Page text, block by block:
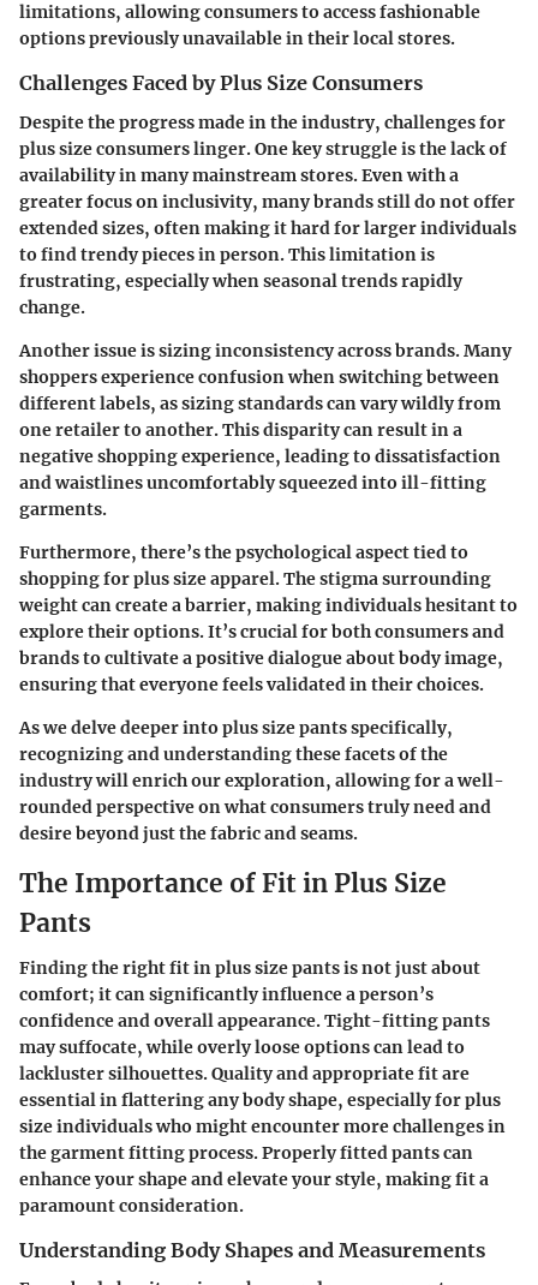
limitations, allowing consumers to access fashionable
options previously unavailable in their local stores.
Challenges Faced by Plus Size Consumers
Despite the progress made in the industry, challenges for
plus size consumers linger. One key struggle is thelack of
availabilityin many mainstream stores. Even with a
greater focus on inclusivity, many brands still do not offer
extended sizes, often making it hard for larger individuals
to find trendy pieces in person. This limitation is
frustrating, especially when seasonal trends rapidly
change.
Another issue is sizing inconsistency across brands. Many
shoppers experience confusion when switching between
different labels, as sizing standards can vary wildly from
one retailer to another. This disparity can result in a
negative shopping experience, leading to dissatisfaction
and waistlines uncomfortably squeezed into ill-fitting
garments.
Furthermore, there’s the psychological aspect tied to
shopping for plus size apparel. The stigma surrounding
weight can create a barrier, making individuals hesitant to
explore their options. It’s crucial for both consumers and
brands to cultivate a positive dialogue about body image,
ensuring that everyone feels validated in their choices.
As we delve deeper into plus size pants specifically,
recognizing and understanding these facets of the
industry will enrich our exploration, allowing for a well-
rounded perspective on what consumers truly need and
desire beyond just the fabric and seams.
The Importance of Fit in Plus Size
Pants
Finding the right fit in plus size pants is not just about
comfort; it can significantly influence a person’s
confidence and overall appearance. Tight-fitting pants
may suffocate, while overly loose options can lead to
lackluster silhouettes. Quality and appropriate fit are
essential in flattering any body shape, especially for plus
size individuals who might encounter more challenges in
the garment fitting process. Properly fitted pants can
enhance your shape and elevate your style, making fit a
paramount consideration.
Understanding Body Shapes and Measurements